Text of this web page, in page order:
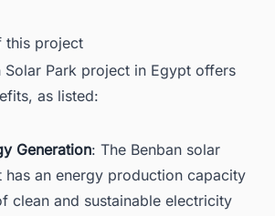
this project
Solar Park project in Egypt offers
as listed:
Generation: The Benban solar
has an energy production capacity
clean and sustainable electricity